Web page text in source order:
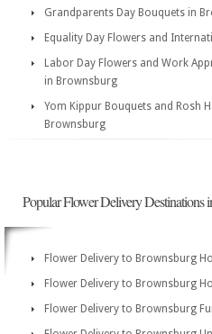
Grandparents Day Bouquets in
Equality Day Flowers and
Labor Day Flowers and Work
in Brownsburg
Yom Kippur Bouquets and Rosh
Brownsburg
Popular Flower Delivery Destinations
Flower Delivery to Brownsburg
Flower Delivery to Brownsburg
Flower Delivery to Brownsburg